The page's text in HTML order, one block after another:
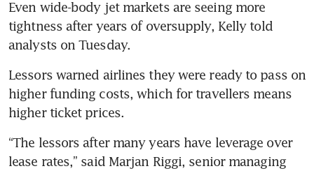
Even wide-body jet markets are seeing more
tightness after years of oversupply, Kelly told
analysts on Tuesday.
Lessors warned airlines they were ready to pass on
higher funding costs, which for travellers means
higher ticket prices.
“The lessors after many years have leverage over
lease rates,” said Marjan Riggi, senior managing